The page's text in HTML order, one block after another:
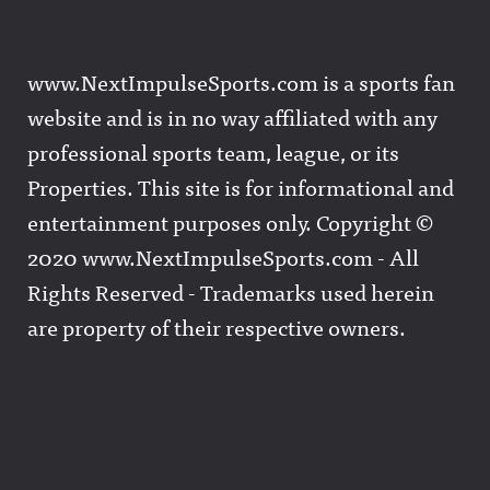
www.NextImpulseSports.com is a sports fan
website and is in no way affiliated with any
professional sports team, league, or its
Properties. This site is for informational and
entertainment purposes only. Copyright ©
2020 www.NextImpulseSports.com - All
Rights Reserved - Trademarks used herein
are property of their respective owners.